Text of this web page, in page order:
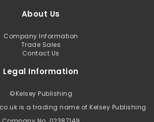
About Us
Company Information
Trade Sales
Contact Us
Legal Information
©Kelsey Publishing
is a trading name of Kelsey Publishing